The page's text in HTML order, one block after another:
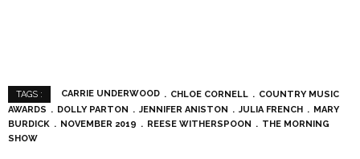
TAGS : CARRIE UNDERWOOD CHLOE CORNELL
COUNTRY MUSIC
AWARDS
DOLLY PARTON JENNIFER ANISTON JULIA FRENCH
MARY
BURDICK
NOVEMBER 2019 REESE WITHERSPOON
THE MORNING
SHOW